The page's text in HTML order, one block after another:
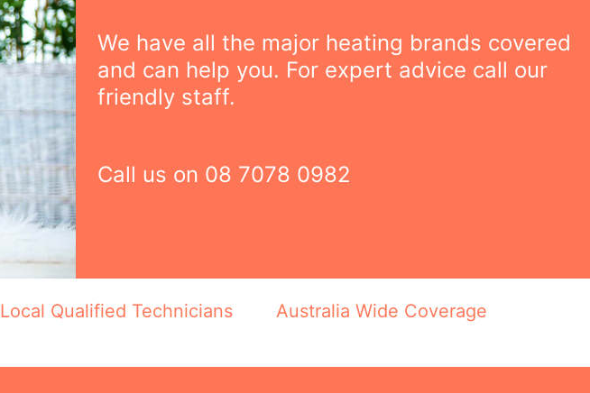
We have all the major heating brands covered
and can help you. For expert advice call our
friendly staff.
Call us on 08 7078 0982
Local Qualified Technicians Australia Wide Coverage